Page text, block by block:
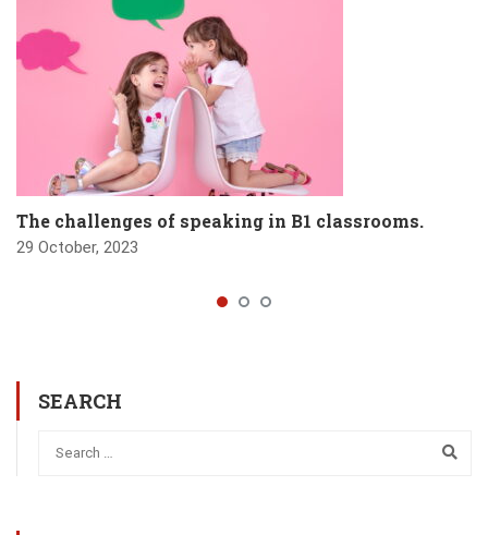
The challenges of speaking in B1 classrooms.
29 October, 2023
SEARCH